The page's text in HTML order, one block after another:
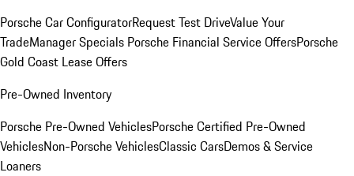
Porsche Car ConfiguratorRequest Test DriveValue Your
TradeManager Specials Porsche Financial Service OffersPorsche
Gold Coast Lease Offers
Pre-Owned Inventory
Porsche Pre-Owned VehiclesPorsche Certified Pre-Owned
VehiclesNon-Porsche VehiclesClassic CarsDemos & Service
Loaners